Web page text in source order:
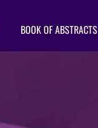
BOOK OF ABSTRACTS